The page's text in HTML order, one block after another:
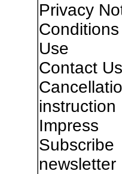
Privacy
Use
Contact Us
instruction
Impress
Subscribe
newsletter